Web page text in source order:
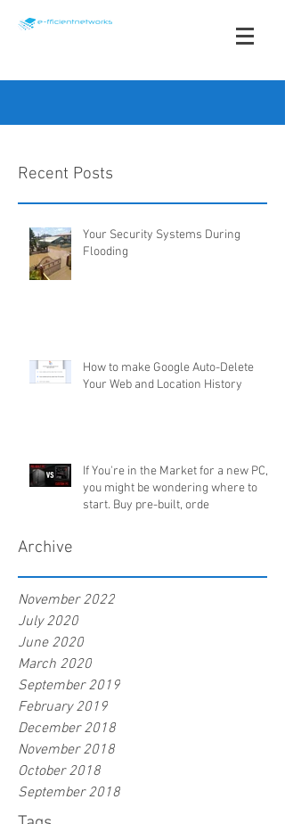
+1 868 491-3535
Recent Posts
Your Security Systems During
Flooding
How to make Google Auto-Delete
Your Web and Location History
If You're in the Market for a new PC,
you might be wondering where to
start. Buy pre-built, orde
Archive
November 2022
July 2020
June 2020
March 2020
September 2019
February 2019
December 2018
November 2018
October 2018
September 2018